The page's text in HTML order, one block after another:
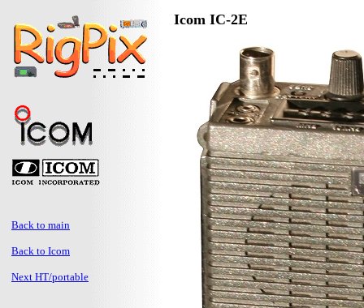
Back to main
Back to Icom
Next HT/portable
Icom IC-2E